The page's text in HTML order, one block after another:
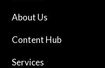
About Us
Content Hub
Services